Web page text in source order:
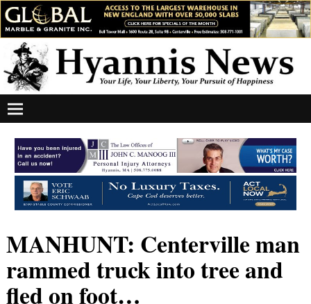
MANHUNT: Centerville man
rammed truck into tree and
fled on foot…